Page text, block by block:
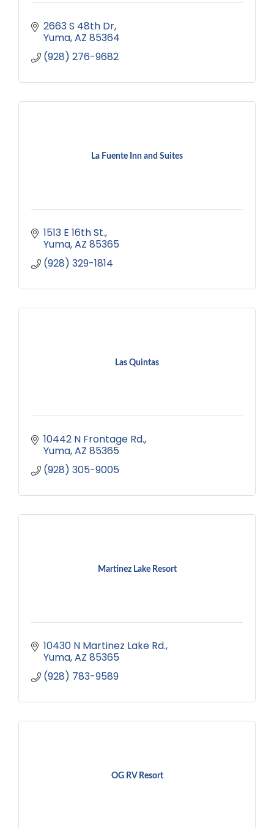
2663 S 48th Dr
Yuma AZ 85364
(928) 276-9682
La Fuente Inn and Suites
1513 E 16th St.
Yuma AZ 85365
(928) 329-1814
Las Quintas
10442 N Frontage Rd.
Yuma AZ 85365
(928) 305-9005
Martinez Lake Resort
10430 N Martinez Lake Rd.
Yuma AZ 85365
(928) 783-9589
OG RV Resort